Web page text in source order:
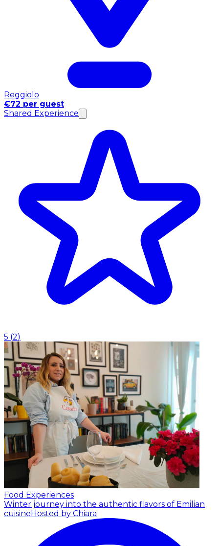
Reggiolo
€72 per guest
Shared Experience
5 (2)
Food Experiences
Winter journey into the authentic flavors of Emilian
cuisineHosted by Chiara